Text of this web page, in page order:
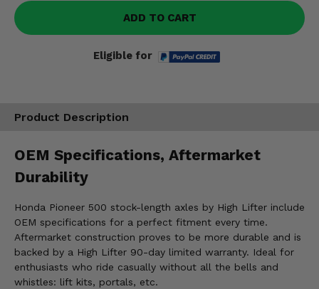
ADD TO CART
Eligible for
Product Description
OEM Specifications, Aftermarket
Durability
Honda Pioneer 500 stock-length axles by High Lifter include
OEM specifications for a perfect fitment every time.
Aftermarket construction proves to be more durable and is
backed by a High Lifter 90-day limited warranty. Ideal for
enthusiasts who ride casually without all the bells and
whistles: lift kits, portals, etc.